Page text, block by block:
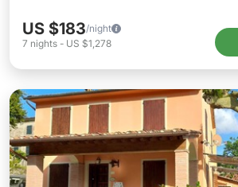
US $183/night
7 nights - US $1,278